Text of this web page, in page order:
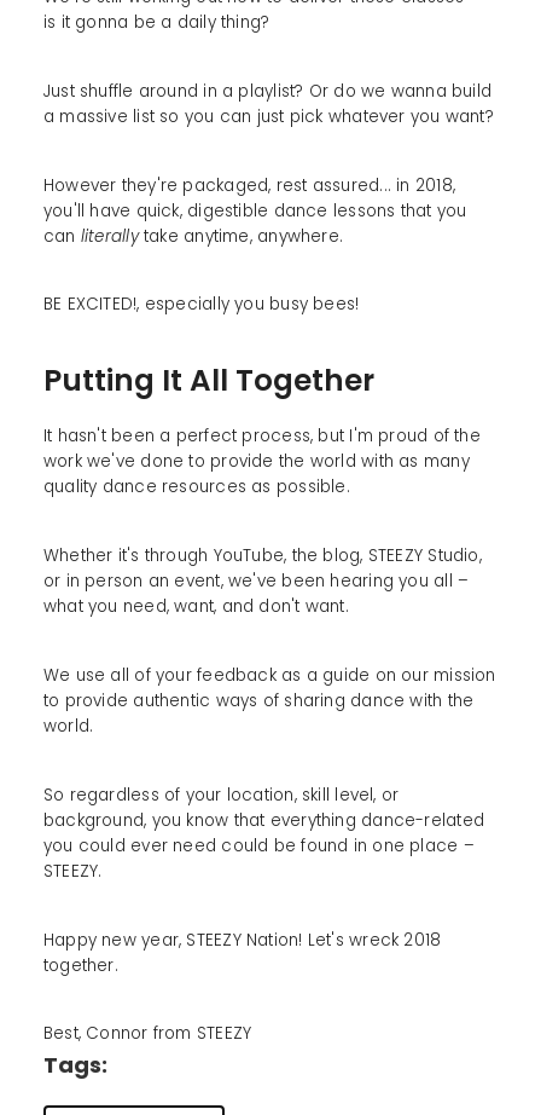
is it gonna be a daily thing?
Just shuffle around in a playlist? Or do we wanna build
a massive list so you can just pick whatever you want?
However they're packaged, rest assured... in 2018,
you'll have quick, digestible dance lessons that you
can literallytake anytime, anywhere.
BE EXCITED!, especially you busy bees!
Putting It All Together
It hasn't been a perfect process, but I'm proud of the
work we've done to provide the world with as many
quality dance resources as possible.
Whether it's through YouTube, the blog, STEEZY Studio,
or in person an event, we've been hearing you all –
what you need, want, and don't want.
We use all of your feedback as a guide on our mission
to provide authentic ways of sharing dance with the
world.
So regardless of your location, skill level, or
background, you know that everything dance-related
you could ever need could be found in one place –
STEEZY.
Happy new year, STEEZY Nation! Let's wreck 2018
together.
Best, Connor from STEEZY
Tags: